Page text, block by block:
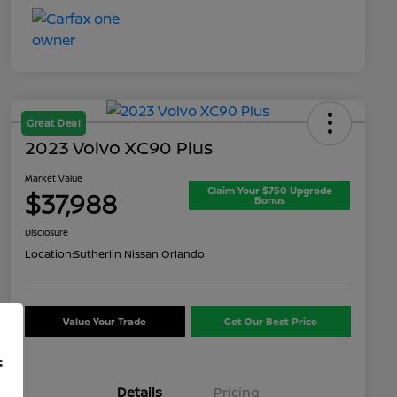
Great Deal
2023 Volvo XC90 Plus
Market Value
$37,988 Claim Your $750 Upgrade
Bonus
Disclosure
Location:Sutherlin Nissan Orlando
Value Your Trade Get Our Best Price
Details Pricing